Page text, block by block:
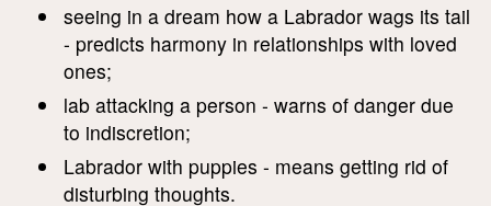
seeing in a dream how a Labrador wags its tail
- predicts harmony in relationships with loved
ones;
lab attacking a person - warns of danger due
to indiscretion;
Labrador with puppies - means getting rid of
disturbing thoughts.